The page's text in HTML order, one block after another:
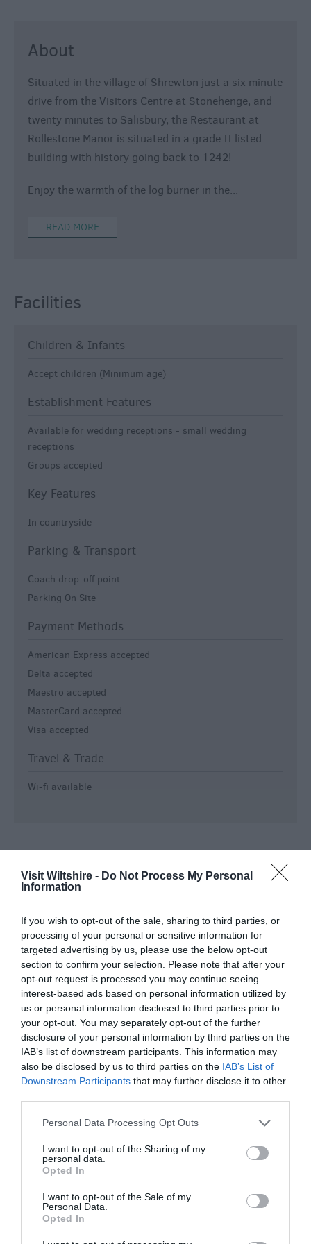
Visit Wiltshire - Do Not Process My Personal
Information
If you wish to opt-out of the sale, sharing to third parties, or
processing of your personal or sensitive information for
targeted advertising by us, please use the below opt-out
section to confirm your selection. Please note that after your
opt-out request is processed you may continue seeing
interest-based ads based on personal information utilized by
us or personal information disclosed to third parties prior to
your opt-out. You may separately opt-out of the further
disclosure of your personal information by third parties on the
IAB’s list of downstream participants. This information may
also be disclosed by us to third parties on the IAB’s List of
Downstream Participants that may further disclose it to other
Please note that this website/app uses one or more Google
not limited to your visit or usage behaviour. You may click to
grant or deny consent to Google and its third-party tags to
use your data for below specified purposes in below Google
consent section.
Personal Data Processing Opt Outs
I want to opt-out of the Sharing of my
personal data.
Opted In
I want to opt-out of the Sale of my
Personal Data.
Opted In
About
Situated in the village of Shrewton just a six minute
drive from the Visitors Centre at Stonehenge, and
twenty minutes to Salisbury, the Restaurant at
Rollestone Manor is situated in a grade II listed
building with history going back to 1242!
Enjoy the warmth of the log burner in the...
READ MORE
Facilities
Children & Infants
Accept children (Minimum age)
Establishment Features
Available for wedding receptions - small wedding
receptions
Groups accepted
Key Features
In countryside
Parking & Transport
Coach drop-off point
Parking On Site
Payment Methods
American Express accepted
Delta accepted
Maestro accepted
MasterCard accepted
Visa accepted
Travel & Trade
Wi-fi available
Wiltshire
THINGS TO DO
ACCOMMODATION
WHAT'S ON
Things To Do